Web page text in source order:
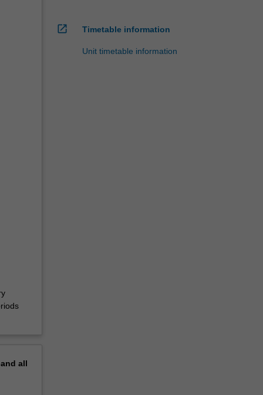
all
open_in_new Timetable information
Unit timetable information